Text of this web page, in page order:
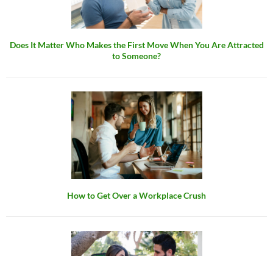
Does It Matter Who Makes the First Move When You Are Attracted
to Someone?
How to Get Over a Workplace Crush